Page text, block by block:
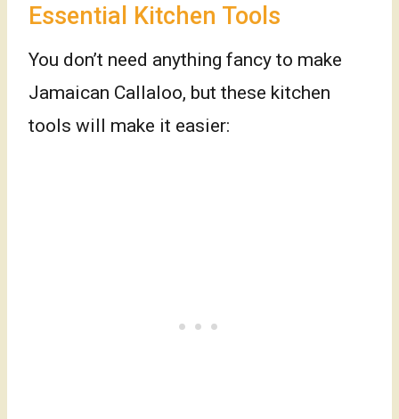
Essential Kitchen Tools
You don’t need anything fancy to make
Jamaican Callaloo, but these kitchen
tools will make it easier: